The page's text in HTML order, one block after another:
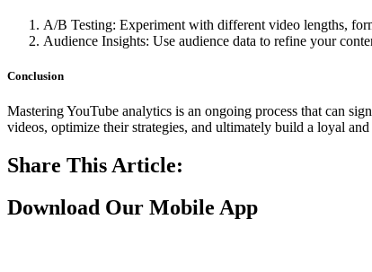
A/B Testing: Experiment with different video lengths,
Audience Insights: Use audience data to refine your
Conclusion
Mastering YouTube analytics is an ongoing process that can
videos, optimize their strategies, and ultimately build a loyal
Share This Article:
Download Our Mobile App